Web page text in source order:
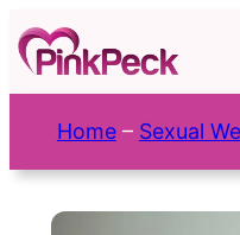
Skip
to
content
Home– Sexual